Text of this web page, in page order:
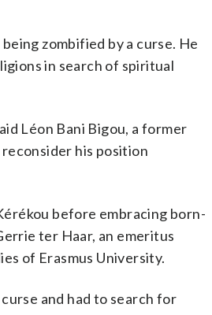
zombified by a curse. He
in search of spiritual
Léon Bani Bigou, a former
reconsider his position
before embracing born-
ter Haar, an emeritus
of Erasmus University.
and had to search for